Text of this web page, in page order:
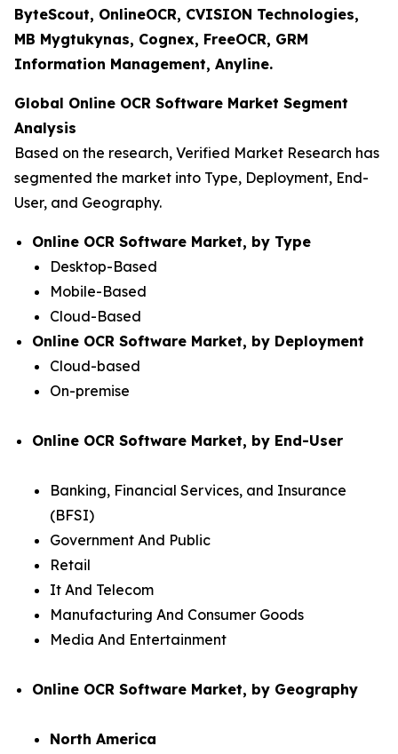
ByteScout, OnlineOCR, CVISION Technologies,
MB Mygtukynas, Cognex, FreeOCR, GRM
Information Management, Anyline.
Global Online OCR Software Market Segment
Analysis
Based on the research, Verified Market Research has
segmented the market into Type, Deployment, End-
User, and Geography.
Online OCR Software Market, by Type
Desktop-Based
Mobile-Based
Cloud-Based
Online OCR Software Market, by Deployment
Cloud-based
On-premise
Online OCR Software Market, by End-User
Banking, Financial Services, and Insurance
(BFSI)
Government And Public
Retail
It And Telecom
Manufacturing And Consumer Goods
Media And Entertainment
Online OCR Software Market, by Geography
North America